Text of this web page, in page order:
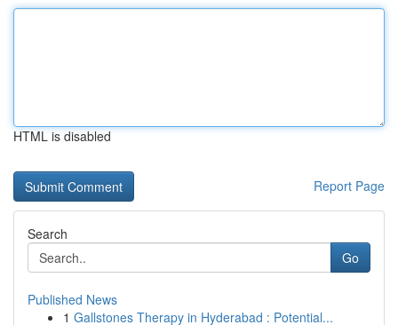
HTML is disabled
Report Page
Search
Go
Published News
1 Gallstones Therapy in Hyderabad : Potential...